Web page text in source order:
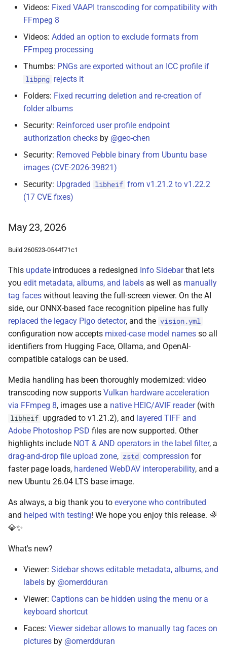
Videos: Fixed VAAPI transcoding for compatibility with
FFmpeg 8
Videos: Added an option to exclude formats from
FFmpeg processing
Thumbs: PNGs are exported without an ICC profile if
libpng rejects it
Folders: Fixed recurring deletion and re-creation of
folder albums
Security: Reinforced user profile endpoint
authorization checks by @geo-chen
Security: Removed Pebble binary from Ubuntu base
images (CVE-2026-39821)
Security: Upgraded libheif from v1.21.2 to v1.22.2
(17 CVE fixes)
May 23, 2026
Build 260523-0544f71c1
This update introduces a redesigned Info Sidebarthat lets
you edit metadata, albums, and labels as well as manually
tag faces without leaving the full-screen viewer. On the AI
side, our ONNX-based face recognition pipeline has fully
replaced the legacy Pigo detector, and the vision.yml
configuration now accepts mixed-case model names so all
identifiers from Hugging Face, Ollama, and OpenAI-
compatible catalogs can be used.
Media handling has been thoroughly modernized: video
transcoding now supports Vulkan hardware acceleration
via FFmpeg 8, images use a native HEIC/AVIF reader(with
libheif upgraded to v1.21.2), and layered TIFF and
Adobe Photoshop PSD files are now supported. Other
highlights include NOT & AND operators in the label filter, a
drag-and-drop file upload zone, zstd compression for
faster page loads, hardened WebDAV interoperability, and a
new Ubuntu 26.04 LTS base image.
As always, a big thank you to everyone who contributed
and helped with testing! We hope you enjoy this release. 🌈
💎✨
What's new?
Viewer: Sidebar shows editable metadata, albums, and
labels by @omerdduran
Viewer: Captions can be hidden using the menu or a
keyboard shortcut
Faces: Viewer sidebar allows to manually tag faces on
pictures by @omerdduran